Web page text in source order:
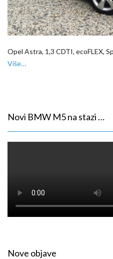
Opel Astra, 1,3 CDTI, ecoFLEX,
Više…
Novi BMW M5 na stazi …
Nove objave